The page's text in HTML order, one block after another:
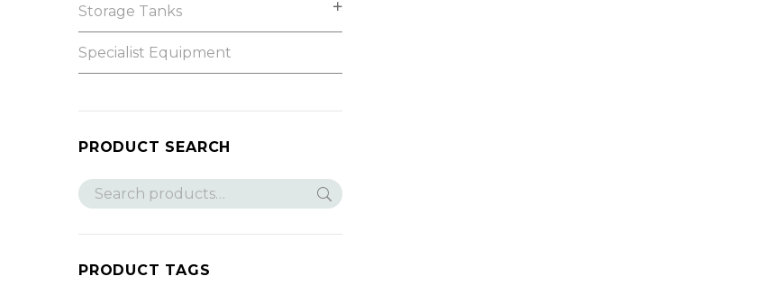
Storage Tanks
Specialist Equipment
PRODUCT SEARCH
PRODUCT TAGS